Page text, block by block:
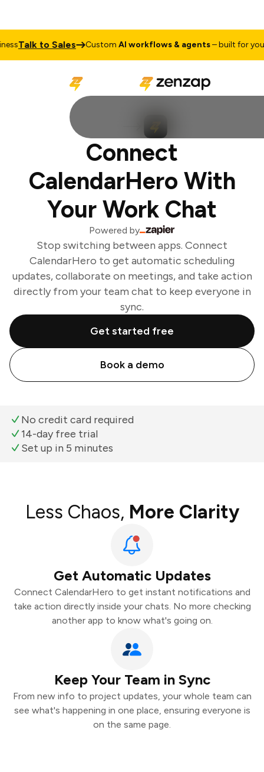
Talk to Sales CustomAI workflows & agents– built for your
Connect
CalendarHero With
Your Work Chat
Powered by
Stop switching between apps. Connect
CalendarHero to get automatic scheduling
updates, collaborate on meetings, and take action
directly from your team chat to keep everyone in
sync.
Get started free
Book a demo
No credit card required
14-day free trial
Set up in 5 minutes
Less Chaos, More Clarity
Get Automatic Updates
Connect CalendarHero to get instant notifications and
take action directly inside your chats. No more checking
another app to know what's going on.
Keep Your Team in Sync
From new info to project updates, your whole team can
see what's happening in one place, ensuring everyone is
on the same page.